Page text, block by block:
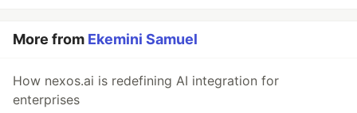
More from Ekemini Samuel
How nexos.ai is redefining AI integration for
enterprises